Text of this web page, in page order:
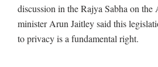
discussion in the Rajya Sabha on
minister Arun Jaitley said this
to privacy is a fundamental right.